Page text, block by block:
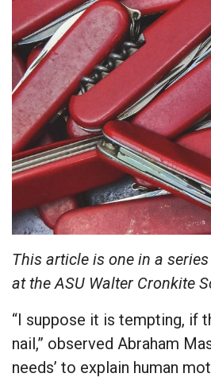
This article is one in a series
at the ASU Walter Cronkite
“I suppose it is tempting, if
nail,” observed Abraham
needs’ to explain human